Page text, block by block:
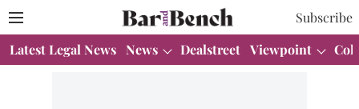
Subscribe
Latest Legal News News Dealstreet Viewpoint